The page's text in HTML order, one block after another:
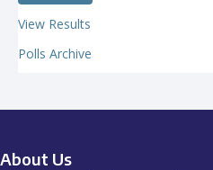
View Results
Polls Archive
About Us